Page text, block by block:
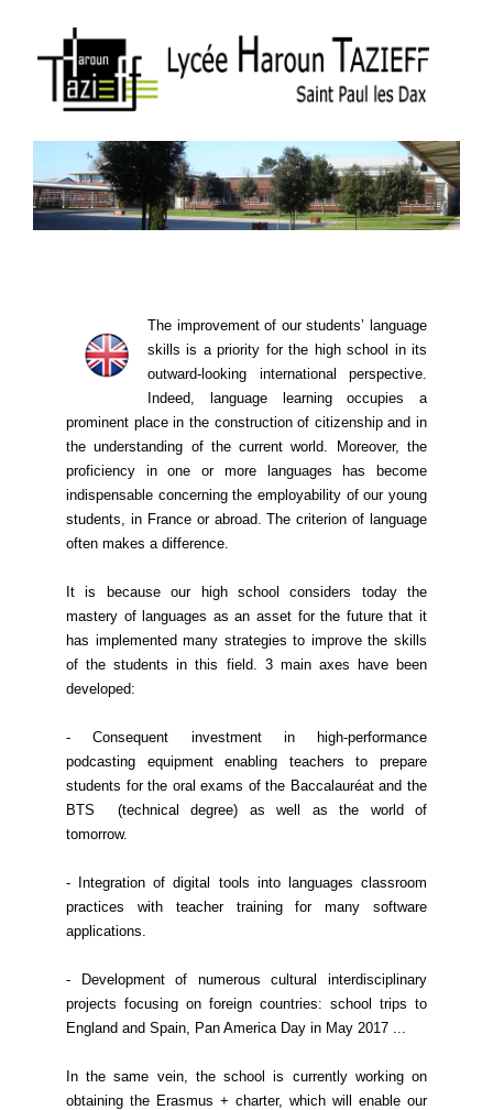
The improvement of our students’ language
skills is a priority for the high school in its
outward-looking international perspective.
Indeed, language learning ​​occupies a
prominent place in the construction of citizenship and in
the understanding of the current world. Moreover, the
proficiency in one or more languages ​​has become
indispensable concerning the employability of our young
students, in France or abroad. The criterion of language
often makes a difference.
It is because our high school considers today the
mastery of languages as an asset for the future that it
has implemented many strategies to improve the skills
of the students in this field. 3 main axes have been
developed:
- Consequent investment in high-performance
podcasting equipment enabling teachers to prepare
students for the oral exams of the Baccalauréat and the
BTS (technical degree) as well as the world of
tomorrow.
- Integration of digital tools into languages classroom
practices with teacher training for many software
applications.
- Development of numerous cultural interdisciplinary
projects focusing on foreign countries: school trips to
England and Spain, Pan America Day in May 2017 ...
In the same vein, the school is currently working on
obtaining the Erasmus + charter, which will enable our